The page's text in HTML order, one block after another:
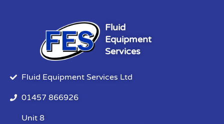
Fluid
Equipment
Services
Fluid Equipment Services Ltd
01457 866926
Unit 8